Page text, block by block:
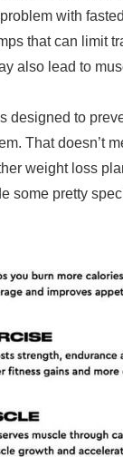
with
that can limit
also lead to
designed to
That doesn’t
weight loss
some pretty